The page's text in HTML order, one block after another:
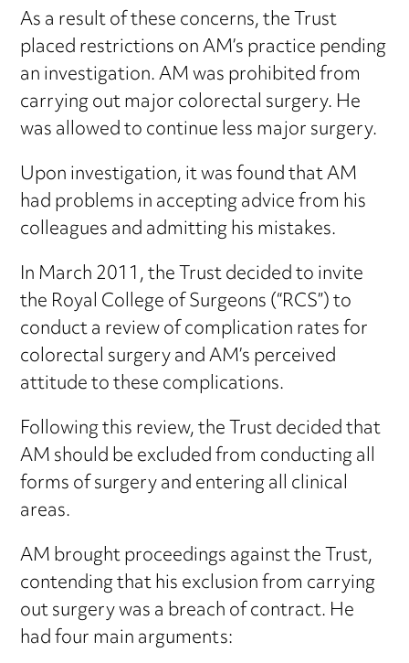
As a result of these concerns, the Trust
placed restrictions on AM’s practice pending
an investigation. AM was prohibited from
carrying out major colorectal surgery. He
was allowed to continue less major surgery.
Upon investigation, it was found that AM
had problems in accepting advice from his
colleagues and admitting his mistakes.
In March 2011, the Trust decided to invite
the Royal College of Surgeons (“RCS”) to
conduct a review of complication rates for
colorectal surgery and AM’s perceived
attitude to these complications.
Following this review, the Trust decided that
AM should be excluded from conducting all
forms of surgery and entering all clinical
areas.
AM brought proceedings against the Trust,
contending that his exclusion from carrying
out surgery was a breach of contract. He
had four main arguments: